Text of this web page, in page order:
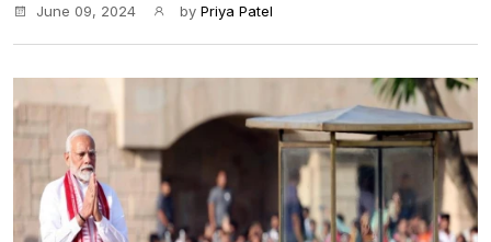
June 09, 2024 by Priya Patel